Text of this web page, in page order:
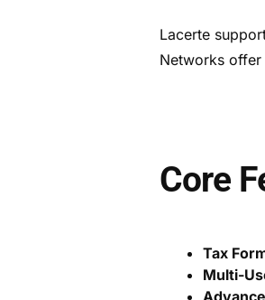
Lacerte
Networks offer
Core
Tax
Multi-